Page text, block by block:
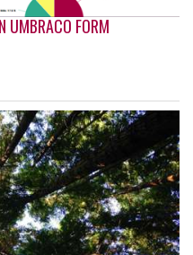
UMBRACO FORM